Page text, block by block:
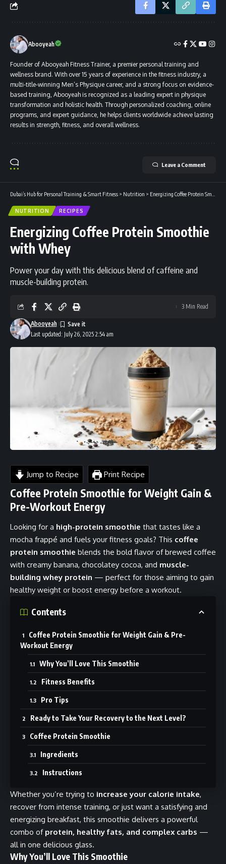
Abooyeah
Founder of Abooyeah Fitness Trainer, a premier personal training and
wellness brand. With over 15 years of experience in the fitness industry, a
multi-title-winning Men’s Physique career, and a strong focus on evidence-
based training, Abooyeah is recognized as a leading expert in physique
transformation and holistic health. Through personalized coaching, online
programs, and expert guidance, he helps clients worldwide achieve lasting
results in strength, fitness, and overall wellness.
Leave a Comment
Dubai’s Hub for Personal Training & Smart Fitness > Nutrition > Energizing Coffee Protein Smoothie with Whey
NUTRITION RECIPES
Energizing Coffee Protein Smoothie
with Whey
Power your day with this delicious blend of caffeine and
muscle-building protein.
Last updated: July 26, 2025 2:54 am
Abooyeah
3 Min Read
Jump to Recipe Print Recipe
Coffee Protein Smoothie for Weight Gain &
Pre-Workout Energy
Looking for a high-protein smoothie that tastes like a
mocha frappé and fuels your fitness goals? This coffee
protein smoothie blends the bold flavor of brewed coffee
with creamy banana, chocolatey cocoa, and muscle-
building whey protein — perfect for those aiming to gain
healthy weight or boost energy before a workout.
Contents
Coffee Protein Smoothie for Weight Gain & Pre-
Workout Energy
Why You’ll Love This Smoothie
Fitness Benefits
Pro Tips
Ready to Take Your Recovery to the Next Level?
Coffee Protein Smoothie
Ingredients
Instructions
Whether you’re trying to increase your calorie intake,
recover from intense training, or just want a satisfying and
energizing breakfast, this smoothie delivers a powerful
combo of protein, healthy fats, and complex carbs —
all in one delicious glass.
Why You’ll Love This Smoothie